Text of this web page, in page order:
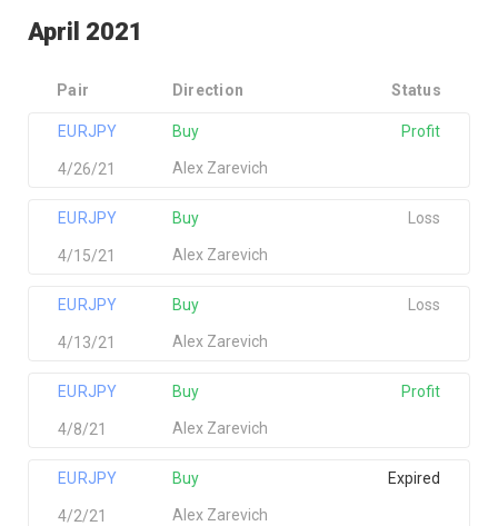
April 2021
Pair Direction Status
EURJPY
Alex Zarevich
Buy
4/26/21
Profit
EURJPY
Alex Zarevich
Buy
4/15/21
Loss
EURJPY
Alex Zarevich
Buy
4/13/21
Loss
EURJPY
Alex Zarevich
Buy
4/8/21
Profit
EURJPY
Alex Zarevich
Buy
4/2/21
Expired